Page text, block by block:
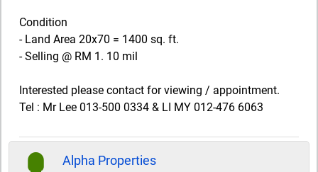
Condition
- Land Area 20x70 = 1400 sq. ft.
- Selling @ RM 1. 10 mil
Interested please contact for viewing / appointment.
Tel : Mr Lee 013-500 0334 & LI MY 012-476 6063
Alpha Properties